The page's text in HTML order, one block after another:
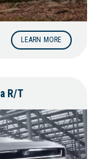
LEARN MORE
R/T